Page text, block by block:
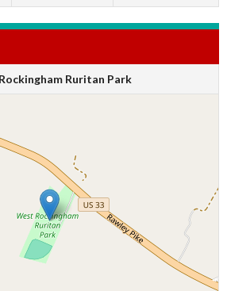
Ruritan Park